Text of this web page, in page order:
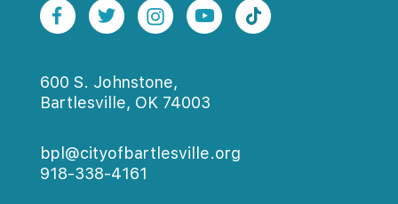
600 S. Johnstone,
Bartlesville, OK 74003
bpl@cityofbartlesville.org
918-338-4161